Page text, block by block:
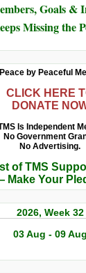
Goals &
Missing the
Peace by Peaceful
CLICK HERE
DONATE
Is Independent
No Government
No Advertising.
of TMS
Make Your
2026, Week 32
03 Aug - 09 Aug